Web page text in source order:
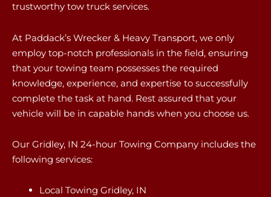
trustworthy tow truck services.
At Paddack’s Wrecker & Heavy Transport, we only
employ top-notch professionals in the field, ensuring
that your towing team possesses the required
knowledge, experience, and expertise to successfully
complete the task at hand. Rest assured that your
vehicle will be in capable hands when you choose us.
Our Gridley, IN 24-hour Towing Company includes the
following services:
Local Towing Gridley, IN